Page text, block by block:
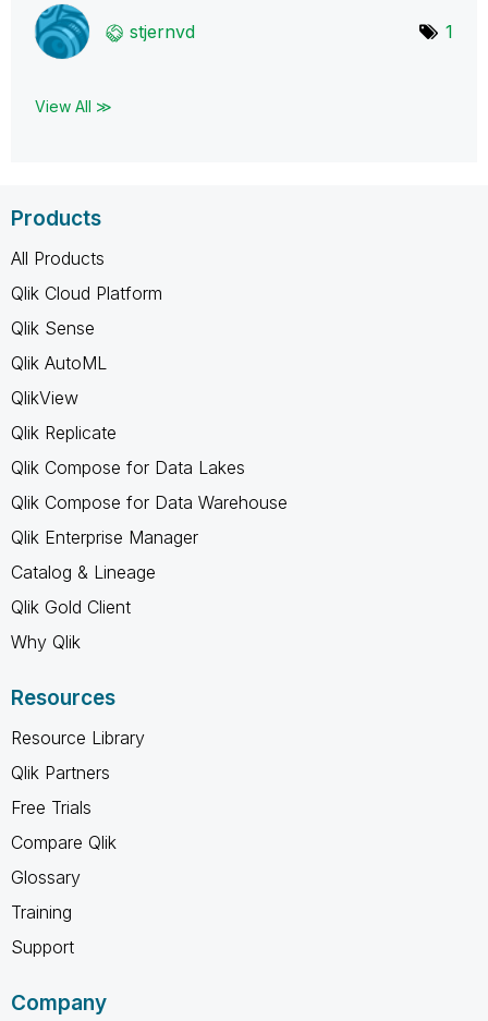
stjernvd 1
View All ≫
Products
All Products
Qlik Cloud Platform
Qlik Sense
Qlik AutoML
QlikView
Qlik Replicate
Qlik Compose for Data Lakes
Qlik Compose for Data Warehouse
Qlik Enterprise Manager
Catalog & Lineage
Qlik Gold Client
Why Qlik
Resources
Resource Library
Qlik Partners
Free Trials
Compare Qlik
Glossary
Training
Support
Company